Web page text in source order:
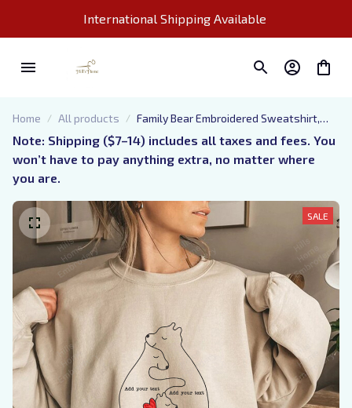
International Shipping Available
Home All products
Family Bear Embroidered Sweatshirt,
Custom Gifts for Parents
Note: Shipping ($7–14) includes all taxes and fees. You
won’t have to pay anything extra, no matter where
you are.
SALE